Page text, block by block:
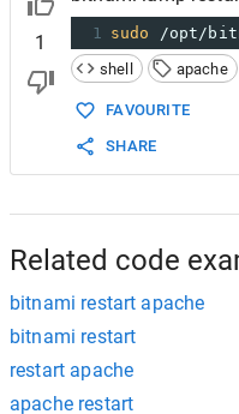
1
1 sudo
/opt/
shell
apache
FAVOURITE
SHARE
Related code
bitnami restart apache
bitnami restart
restart apache
apache restart